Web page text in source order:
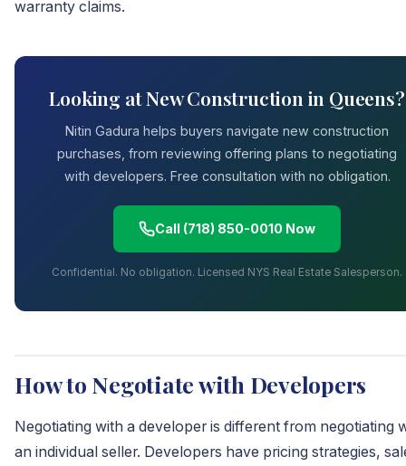
warranty claims.
Looking at New Construction in Queens?
Nitin Gadura helps buyers navigate new construction
purchases, from reviewing offering plans to negotiating
with developers. Free consultation with no obligation.
Call (718) 850-0010 Now
Confidential. No obligation. Licensed NYS Real Estate Salesperson.
How to Negotiate with Developers
Negotiating with a developer is different from negotiating
an individual seller. Developers have pricing strategies,